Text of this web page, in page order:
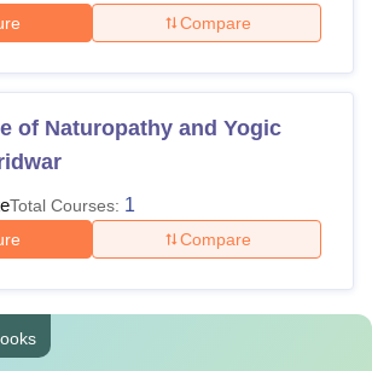
Compare
of Naturopathy and Yogic
Total Courses: 1
Compare